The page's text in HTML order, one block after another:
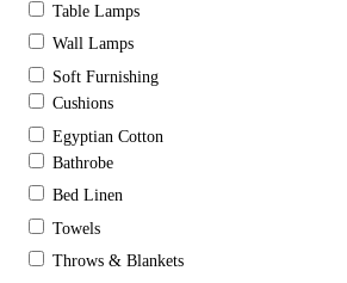
Table Lamps
Wall Lamps
Soft Furnishing
Cushions
Egyptian Cotton
Bathrobe
Bed Linen
Towels
Throws & Blankets